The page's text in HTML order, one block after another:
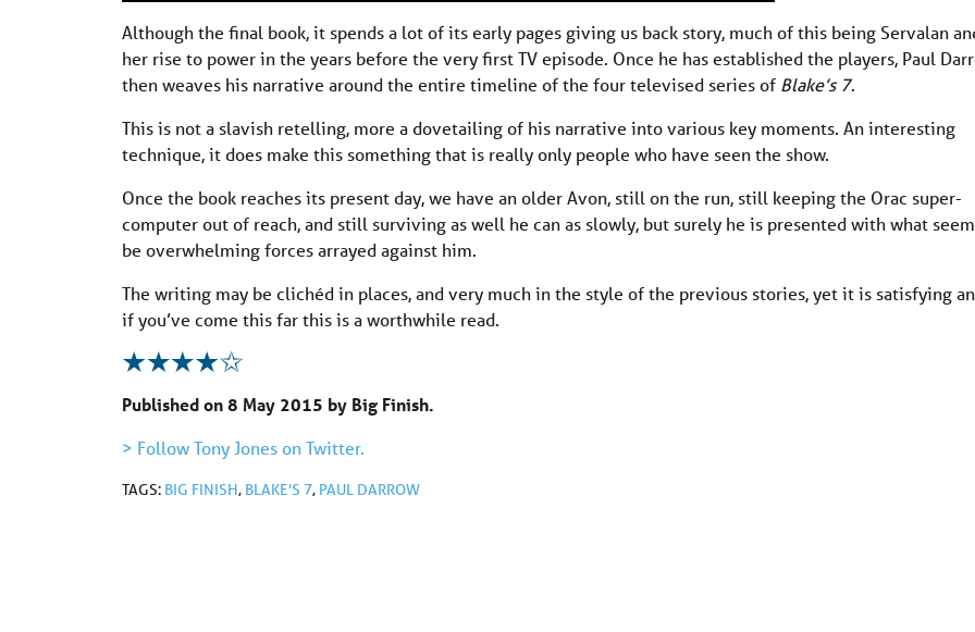
Although the final book, it spends a lot of its early pages giving us back story, much of this being Servalan
her rise to power in the years before the very first TV episode. Once he has established the players, Paul
then weaves his narrative around the entire timeline of the four televised series of Blake’s 7.
This is not a slavish retelling, more a dovetailing of his narrative into various key moments. An interesting
technique, it does make this something that is really only people who have seen the show.
Once the book reaches its present day, we have an older Avon, still on the run, still keeping the Orac super-
computer out of reach, and still surviving as well he can as slowly, but surely he is presented with what
be overwhelming forces arrayed against him.
The writing may be clichéd in places, and very much in the style of the previous stories, yet it is satisfying
if you’ve come this far this is a worthwhile read.
Published on 8 May 2015 by Big Finish.
> Follow Tony Jones on Twitter.
TAGS: BIG FINISH, BLAKE'S 7, PAUL DARROW